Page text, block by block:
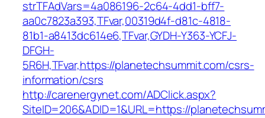
strTFAdVars=4a086196-2c64-4dd1-bff7-
aa0c7823a393,TFvar,00319d4f-d81c-4818-
81b1-a8413dc614e6,TFvar,GYDH-Y363-YCFJ-
DFGH-
5R6H,TFvar,https://planetechsummit.com/csrs-
information/csrs
http://carenergynet.com/ADClick.aspx?
SiteID=206&ADID=1&URL=https://